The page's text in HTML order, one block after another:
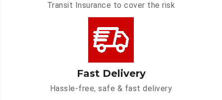
Transit Insurance to cover the risk
Fast Delivery
Hassle-free, safe & fast delivery